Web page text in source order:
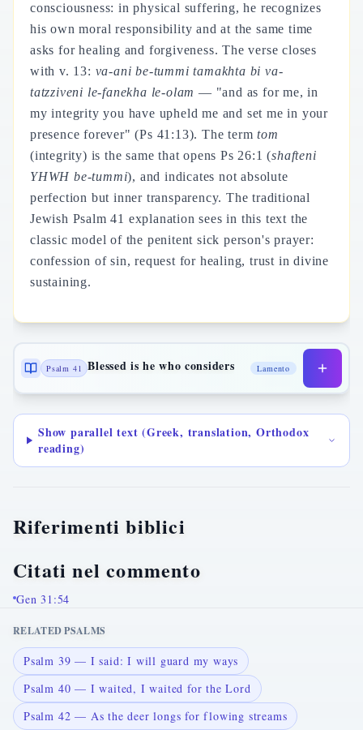
consciousness: in physical suffering, he recognizes
his own moral responsibility and at the same time
asks for healing and forgiveness. The verse closes
with v. 13: va-ani be-tummi tamakhta bi va-
tatzziveni le-fanekha le-olam — "and as for me, in
my integrity you have upheld me and set me in your
presence forever" (Ps 41:13). The termtom
(integrity) is the same that opens Ps 26:1 (shafteni
YHWH be-tummi), and indicates not absolute
perfection but inner transparency. The traditional
Jewish Psalm 41 explanation sees in this text the
classic model of the penitent sick person's prayer:
confession of sin, request for healing, trust in divine
sustaining.
Psalm 41 Blessed is he who considers Lamento
Show parallel text (Greek, translation, Orthodox
reading)
Riferimenti biblici
Citati nel commento
Gen 31:54
RELATED PSALMS
Psalm 39 — I said: I will guard my ways
Psalm 40 — I waited, I waited for the Lord
Psalm 42 — As the deer longs for flowing streams